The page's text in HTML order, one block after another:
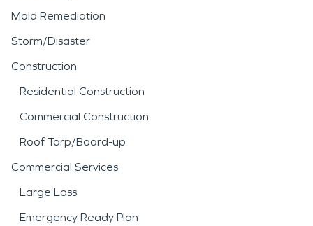
Mold Remediation
Storm/Disaster
Construction
Residential Construction
Commercial Construction
Roof Tarp/Board-up
Commercial Services
Large Loss
Emergency Ready Plan